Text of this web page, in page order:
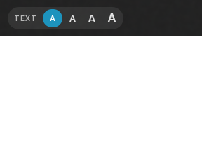
TEXT A A A A